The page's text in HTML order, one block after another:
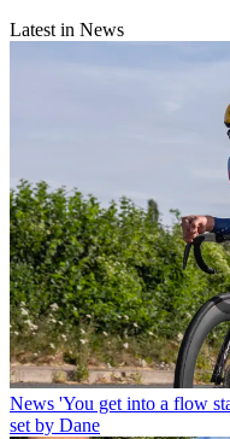
Latest in News
News 'You get into a flow
set by Dane